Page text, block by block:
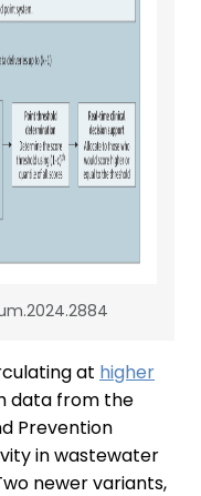
at higher
data from the
Prevention
in wastewater
newer variants,